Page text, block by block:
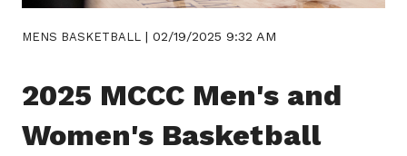
MENS BASKETBALL | 02/19/2025 9:32 AM
2025 MCCC Men's and
Women's Basketball